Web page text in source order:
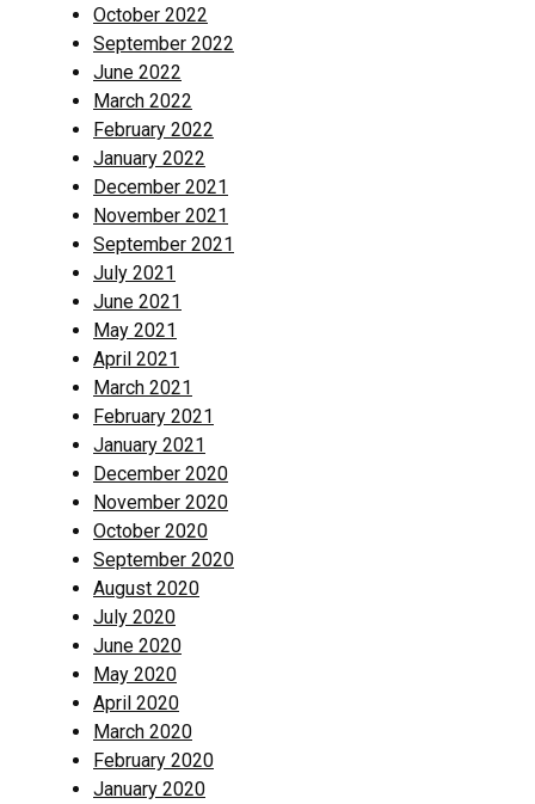
October 2022
September 2022
June 2022
March 2022
February 2022
January 2022
December 2021
November 2021
September 2021
July 2021
June 2021
May 2021
April 2021
March 2021
February 2021
January 2021
December 2020
November 2020
October 2020
September 2020
August 2020
July 2020
June 2020
May 2020
April 2020
March 2020
February 2020
January 2020